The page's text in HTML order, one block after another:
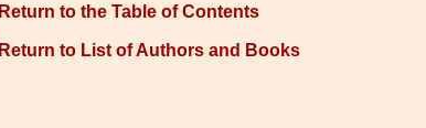
Return to the Table of Contents
Return to List of Authors and Books